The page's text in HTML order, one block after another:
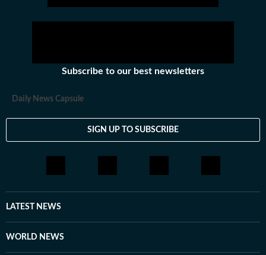
Subscribe to our best newsletters
Daily News Capsule
SIGN UP TO SUBSCRIBE
LATEST NEWS
WORLD NEWS